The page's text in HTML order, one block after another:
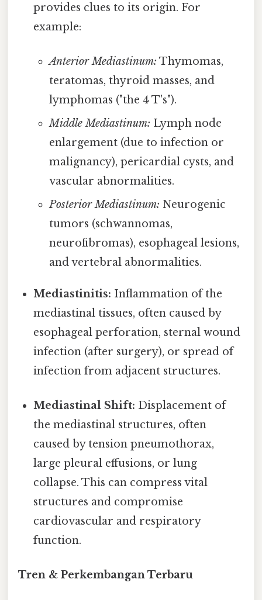
provides clues to its origin. For
example:
Anterior Mediastinum: Thymomas,
teratomas, thyroid masses, and
lymphomas ("the 4 T's").
Middle Mediastinum: Lymph node
enlargement (due to infection or
malignancy), pericardial cysts, and
vascular abnormalities.
Posterior Mediastinum: Neurogenic
tumors (schwannomas,
neurofibromas), esophageal lesions,
and vertebral abnormalities.
Mediastinitis: Inflammation of the
mediastinal tissues, often caused by
esophageal perforation, sternal wound
infection (after surgery), or spread of
infection from adjacent structures.
Mediastinal Shift: Displacement of
the mediastinal structures, often
caused by tension pneumothorax,
large pleural effusions, or lung
collapse. This can compress vital
structures and compromise
cardiovascular and respiratory
function.
Tren & Perkembangan Terbaru